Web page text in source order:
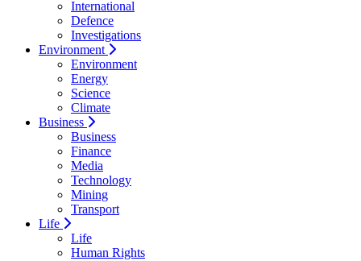
International
Defence
Investigations
Environment
Environment
Energy
Science
Climate
Business
Business
Finance
Media
Technology
Mining
Transport
Life
Life
Human Rights